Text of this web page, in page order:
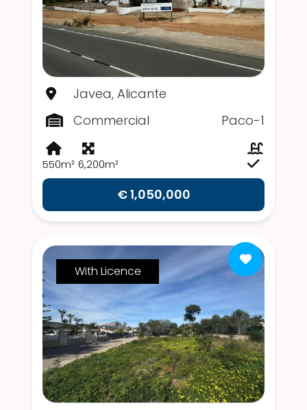
Javea, Alicante
Commercial
Paco-1
550m² 6,200m²
€ 1,050,000
With Licence